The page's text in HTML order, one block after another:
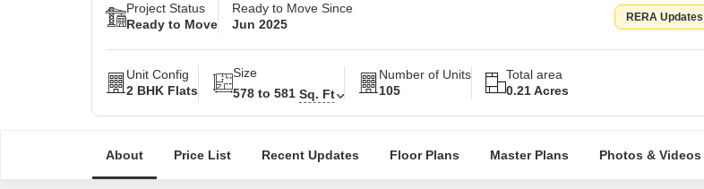
Project Status
Ready to Move
Ready to Move Since
Jun 2025
RERA Updates
Unit Config
2 BHK Flats
Size
578 to 581 Sq. Ft
Number of Units
105
Total area
0.21 Acres
About Price List Recent Updates Floor Plans Master Plans Photos & Videos